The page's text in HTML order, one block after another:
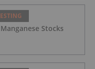
Stocks